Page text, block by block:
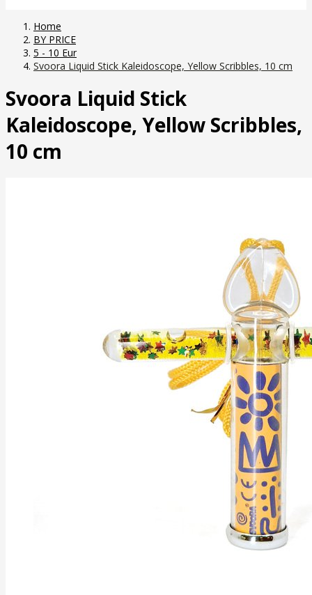
Home
BY PRICE
5 - 10 Eur
Svoora Liquid Stick Kaleidoscope, Yellow Scribbles, 10 cm
Svoora Liquid Stick
Kaleidoscope, Yellow Scribbles,
10 cm